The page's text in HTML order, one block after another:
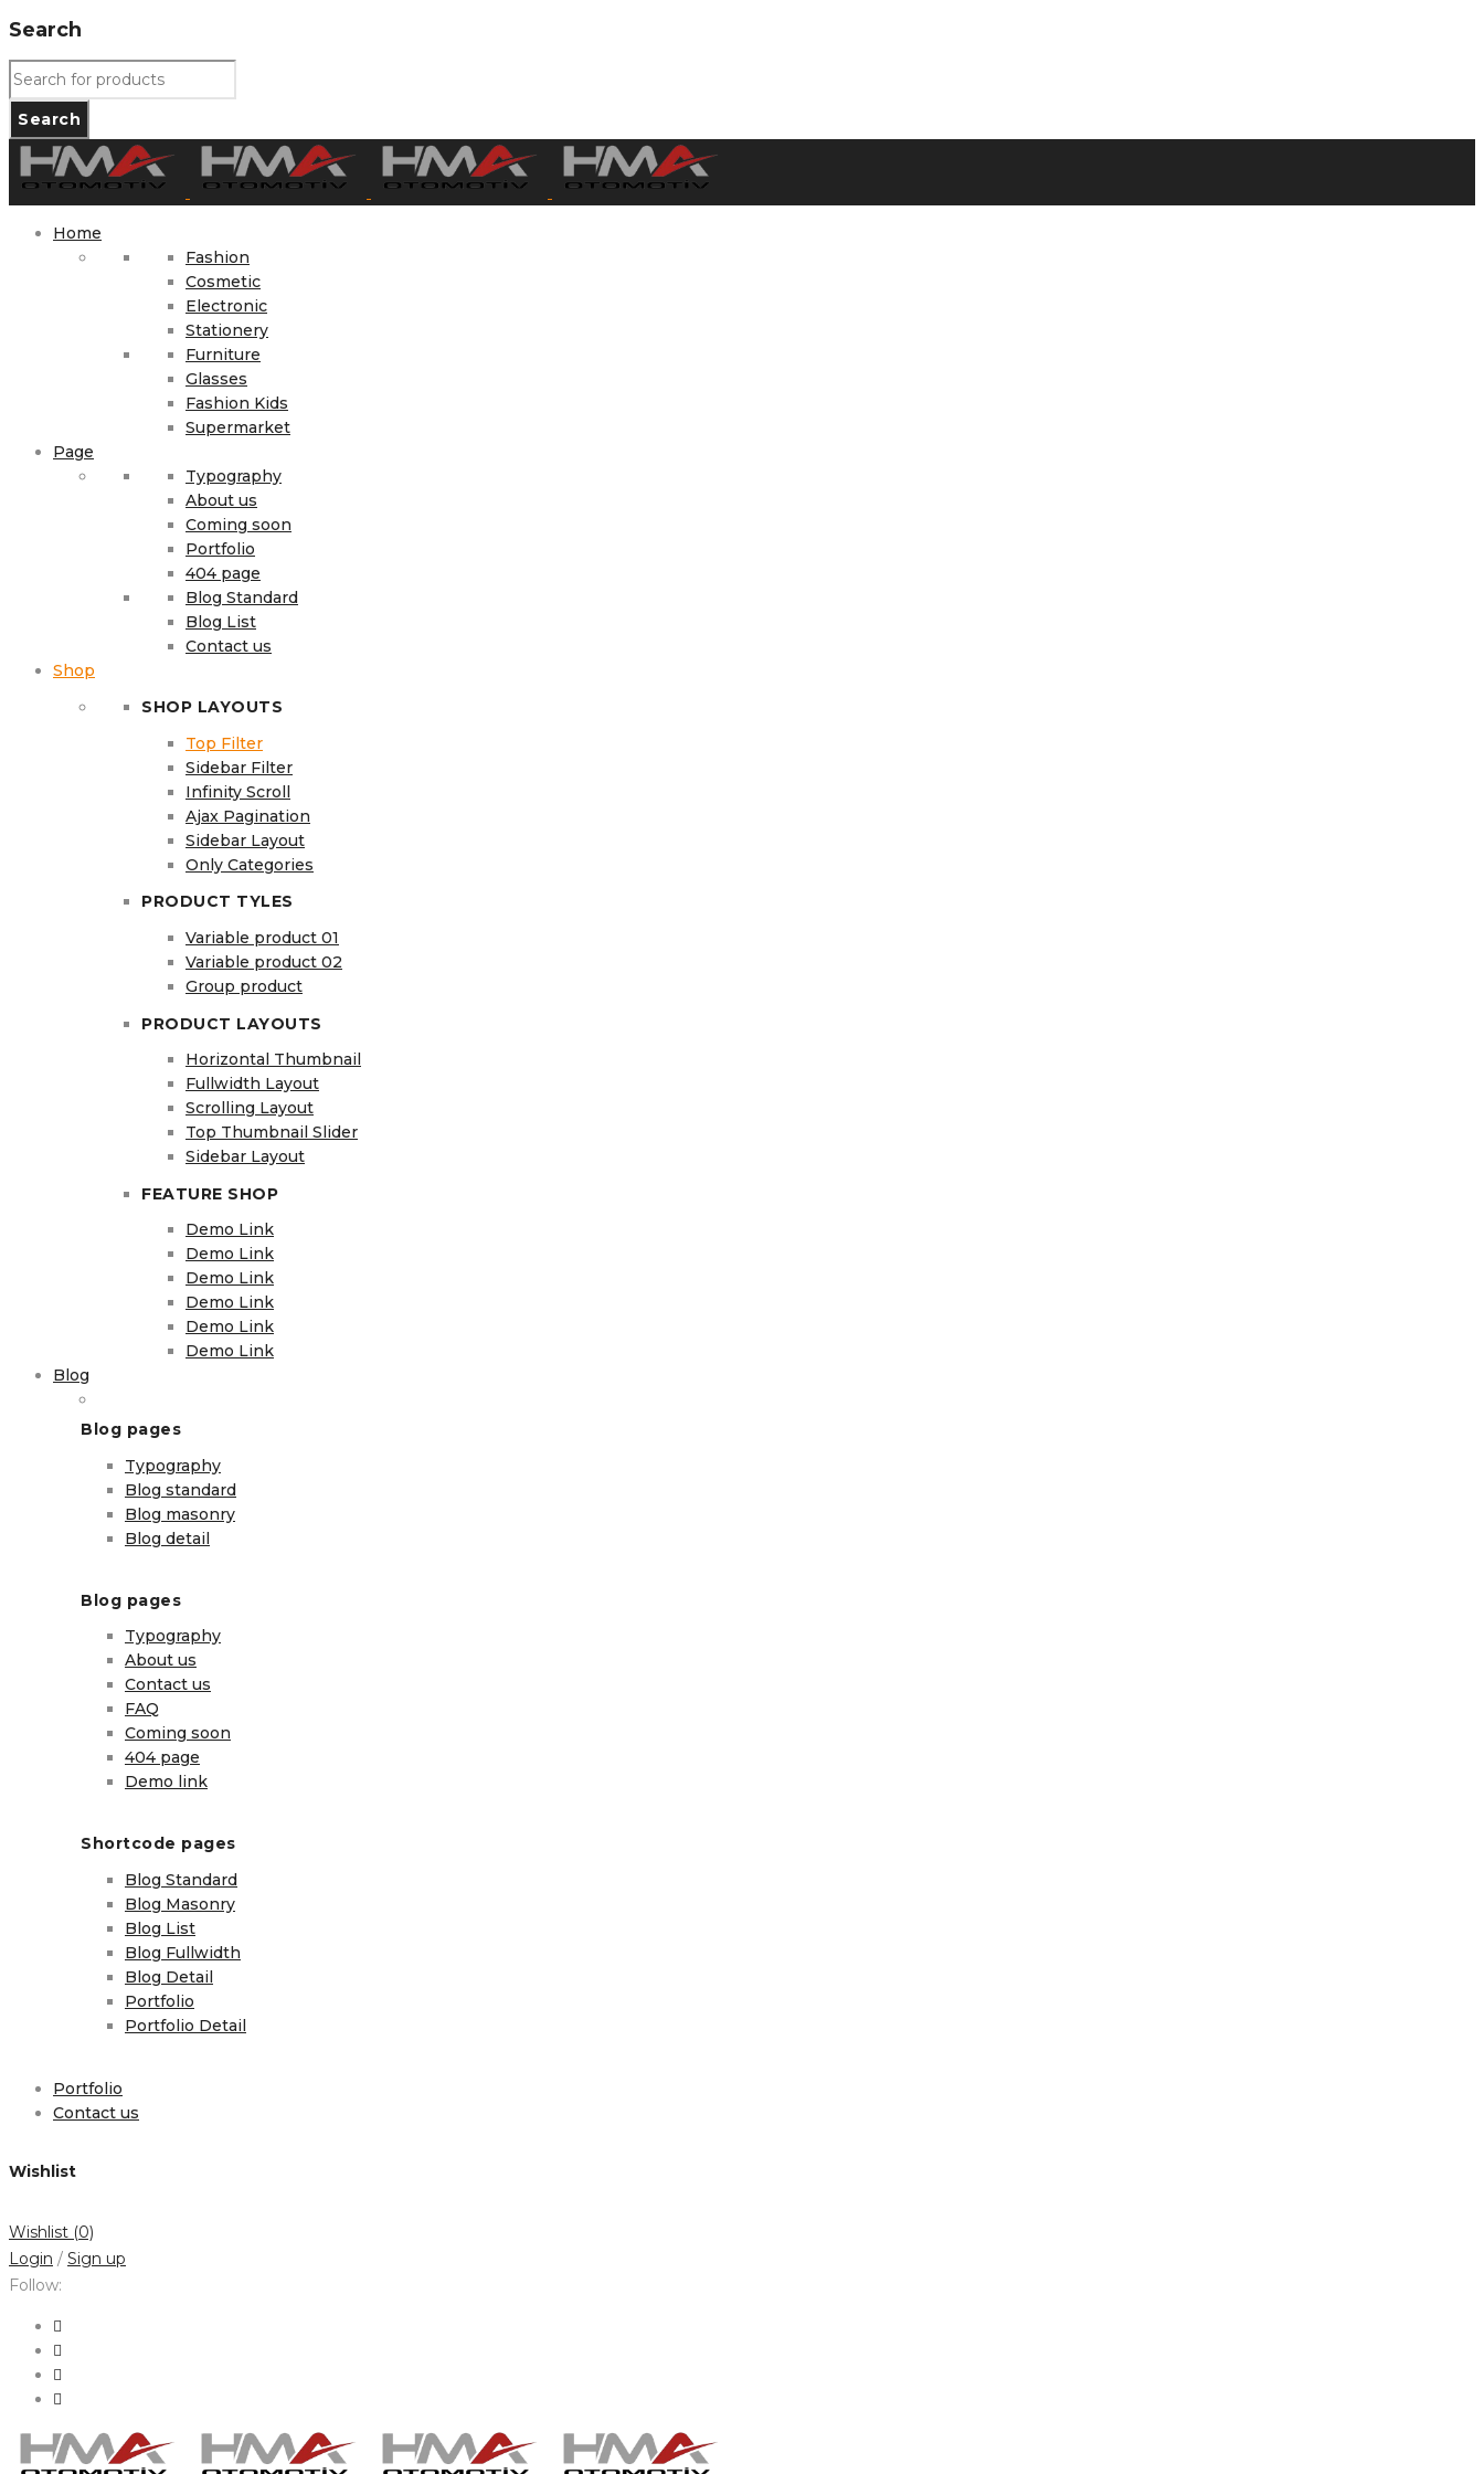
Search
Home
Fashion
Cosmetic
Electronic
Stationery
Furniture
Glasses
Fashion Kids
Supermarket
Page
Typography
About us
Coming soon
Portfolio
404 page
Blog Standard
Blog List
Contact us
Shop
SHOP LAYOUTS
Top Filter
Sidebar Filter
Infinity Scroll
Ajax Pagination
Sidebar Layout
Only Categories
PRODUCT TYLES
Variable product 01
Variable product 02
Group product
PRODUCT LAYOUTS
Horizontal Thumbnail
Fullwidth Layout
Scrolling Layout
Top Thumbnail Slider
Sidebar Layout
FEATURE SHOP
Demo Link
Demo Link
Demo Link
Demo Link
Demo Link
Demo Link
Blog
Blog pages
Typography
Blog standard
Blog masonry
Blog detail
Blog pages
Typography
About us
Contact us
FAQ
Coming soon
404 page
Demo link
Shortcode pages
Blog Standard
Blog Masonry
Blog List
Blog Fullwidth
Blog Detail
Portfolio
Portfolio Detail
Portfolio
Contact us
Wishlist
Wishlist (0)
Login / Sign up
Follow: